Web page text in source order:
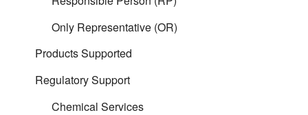
Only Representative (OR)
Products Supported
Regulatory Support
Chemical Services
Something big is brewing! Our store is in the works and will be